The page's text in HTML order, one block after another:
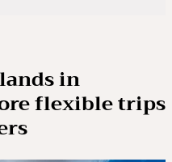
in
flexible trips